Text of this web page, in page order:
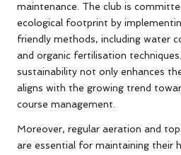
maintenance. The club is
ecological footprint by
friendly methods, including water
and organic fertilisation
sustainability not only enhances
aligns with the growing trend
course management.
Moreover, regular aeration and
are essential for maintaining their